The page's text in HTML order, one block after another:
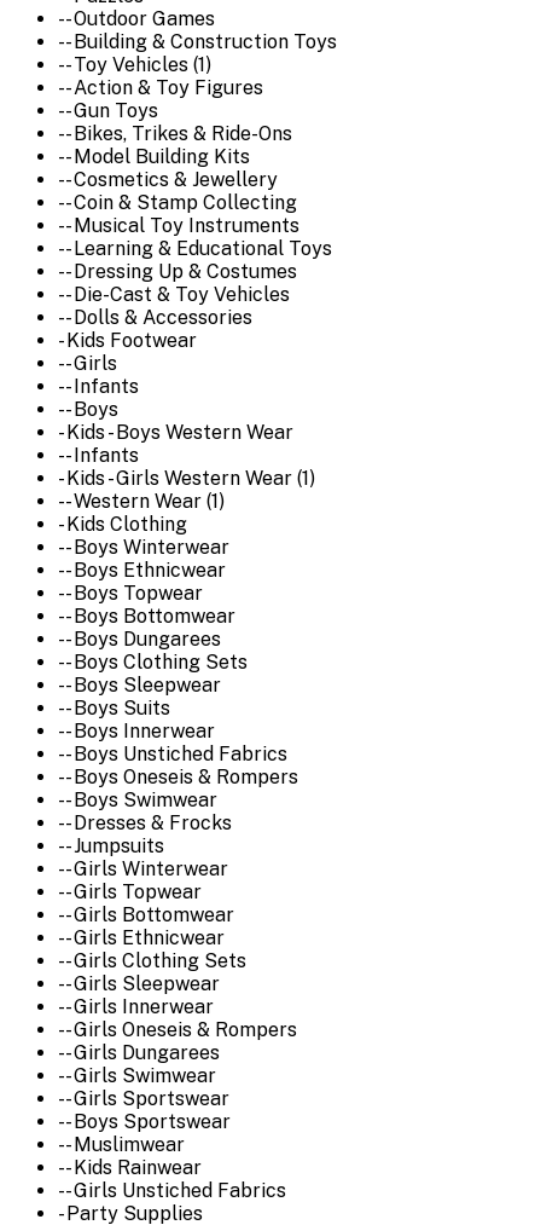
-- Outdoor Games
-- Building & Construction Toys
-- Toy Vehicles (1)
-- Action & Toy Figures
-- Gun Toys
-- Bikes, Trikes & Ride-Ons
-- Model Building Kits
-- Cosmetics & Jewellery
-- Coin & Stamp Collecting
-- Musical Toy Instruments
-- Learning & Educational Toys
-- Dressing Up & Costumes
-- Die-Cast & Toy Vehicles
-- Dolls & Accessories
- Kids Footwear
-- Girls
-- Infants
-- Boys
- Kids - Boys Western Wear
-- Infants
- Kids - Girls Western Wear (1)
-- Western Wear (1)
- Kids Clothing
-- Boys Winterwear
-- Boys Ethnicwear
-- Boys Topwear
-- Boys Bottomwear
-- Boys Dungarees
-- Boys Clothing Sets
-- Boys Sleepwear
-- Boys Suits
-- Boys Innerwear
-- Boys Unstiched Fabrics
-- Boys Oneseis & Rompers
-- Boys Swimwear
-- Dresses & Frocks
-- Jumpsuits
-- Girls Winterwear
-- Girls Topwear
-- Girls Bottomwear
-- Girls Ethnicwear
-- Girls Clothing Sets
-- Girls Sleepwear
-- Girls Innerwear
-- Girls Oneseis & Rompers
-- Girls Dungarees
-- Girls Swimwear
-- Girls Sportswear
-- Boys Sportswear
-- Muslimwear
-- Kids Rainwear
-- Girls Unstiched Fabrics
- Party Supplies